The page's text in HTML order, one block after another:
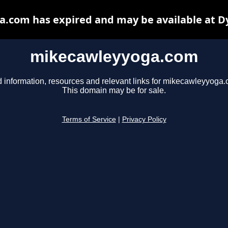
mikecawleyyoga.com
information, resources and relevant links for
This domain may be for sale.
Terms of Service Privacy Policy
has expired and may be available at